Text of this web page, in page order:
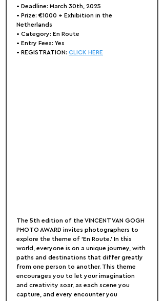
• Deadline: March 30th, 2025
• Prize: €1000 + Exhibition in the
Netherlands
• Category: En Route
• Entry Fees: Yes
• REGISTRATION: CLICK HERE
The 5th edition of the VINCENT VAN GOGH
PHOTO AWARD invites photographers to
explore the theme of ‘En Route.’ In this
world, everyone is on a unique journey, with
paths and destinations that differ greatly
from one person to another. This theme
encourages you to let your imagination
and creativity soar, as each scene you
capture, and every encounter you